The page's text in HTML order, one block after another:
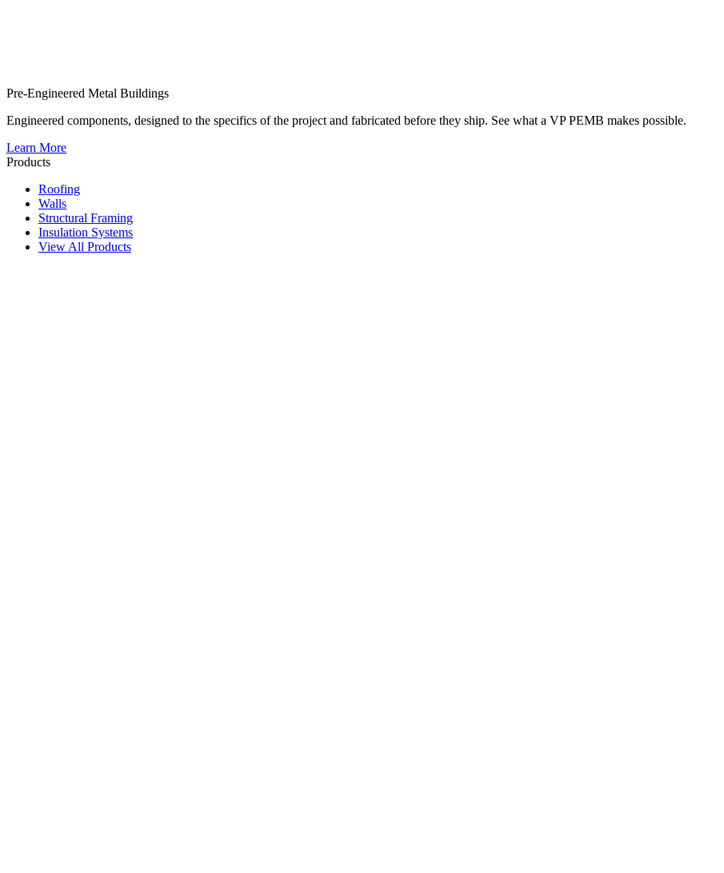
Pre-Engineered Metal Buildings
Engineered components, designed to the specifics of the project and fabricated before they ship. See what a VP PEMB makes possible.
Learn More
Products
Roofing
Walls
Structural Framing
Insulation Systems
View All Products